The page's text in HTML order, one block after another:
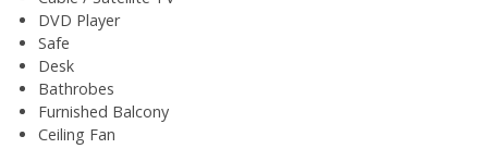
DVD Player
Safe
Desk
Bathrobes
Furnished Balcony
Ceiling Fan